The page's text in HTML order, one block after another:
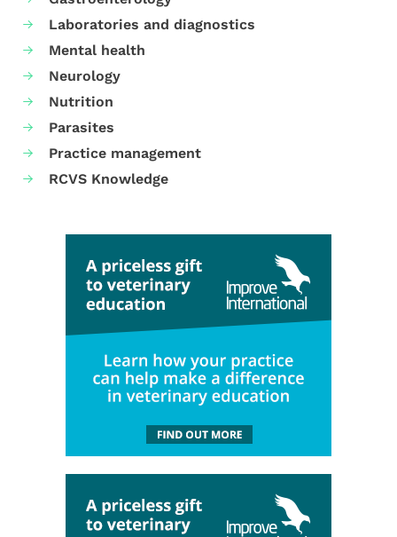
Laboratories and diagnostics
Mental health
Neurology
Nutrition
Parasites
Practice management
RCVS Knowledge